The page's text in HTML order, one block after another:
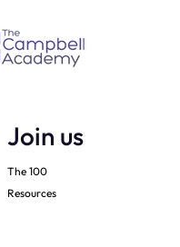
Join us
The 100
Resources